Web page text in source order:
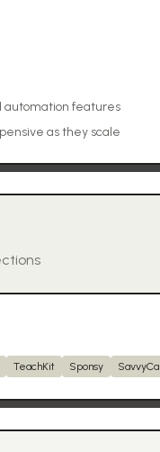
automation features
as they scale
TeachKit Sponsy SavvyCal